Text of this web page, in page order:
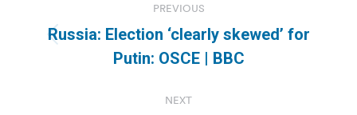
navigation
PREVIOUS
Previous
post:
Russia: Election ‘clearly skewed’ for
Putin: OSCE | BBC
NEXT